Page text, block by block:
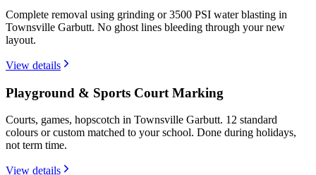
Complete removal using grinding or 3500 PSI water blasting in
Townsville Garbutt. No ghost lines bleeding through your new
layout.
View details
Playground & Sports Court Marking
Courts, games, hopscotch in Townsville Garbutt. 12 standard
colours or custom matched to your school. Done during holidays,
not term time.
View details